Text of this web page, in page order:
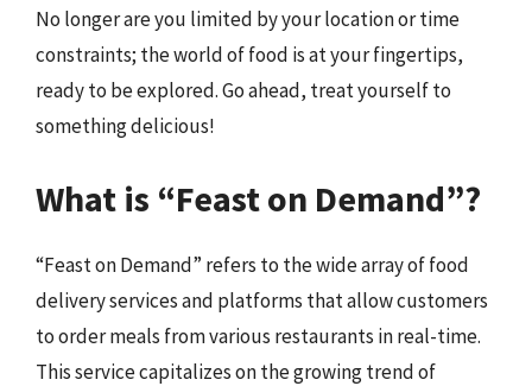
No longer are you limited by your location or time
constraints; the world of food is at your fingertips,
ready to be explored. Go ahead, treat yourself to
something delicious!
What is “Feast on Demand”?
“Feast on Demand” refers to the wide array of food
delivery services and platforms that allow customers
to order meals from various restaurants in real-time.
This service capitalizes on the growing trend of